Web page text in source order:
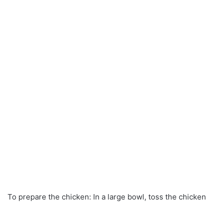
To prepare the chicken: In a large bowl, toss the chicken